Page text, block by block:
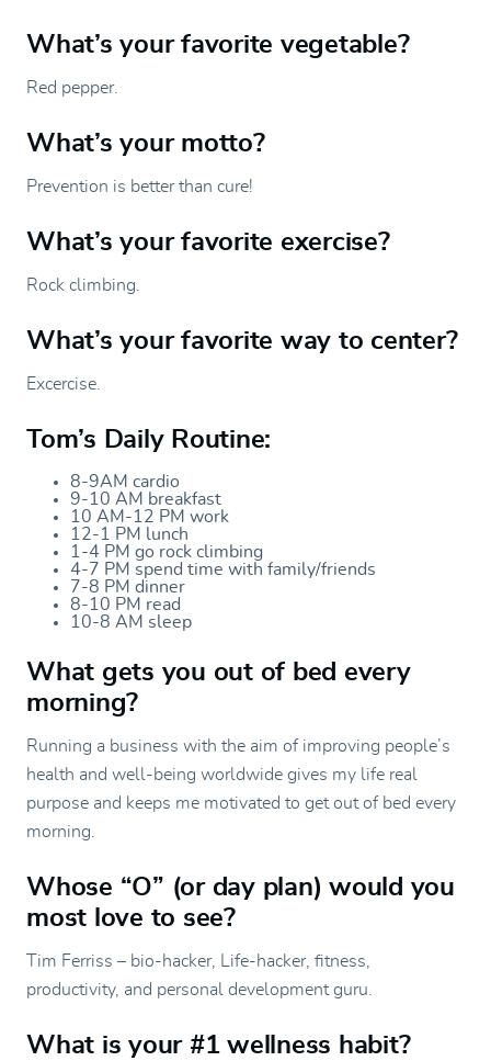
What’s your favorite vegetable?
Red pepper.
What’s your motto?
Prevention is better than cure!
What’s your favorite exercise?
Rock climbing.
What’s your favorite way to center?
Excercise.
Tom’s Daily Routine:
8-9AM cardio
9-10 AM breakfast
10 AM-12 PM work
12-1 PM lunch
1-4 PM go rock climbing
4-7 PM spend time with family/friends
7-8 PM dinner
8-10 PM read
10-8 AM sleep
What gets you out of bed every
morning?
Running a business with the aim of improving people’s
health and well-being worldwide gives my life real
purpose and keeps me motivated to get out of bed every
morning.
Whose “O” (or day plan) would you
most love to see?
Tim Ferriss – bio-hacker, Life-hacker, fitness,
productivity, and personal development guru.
What is your #1 wellness habit?